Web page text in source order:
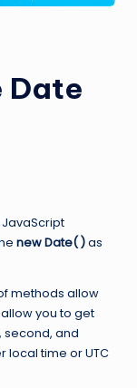
Date
new Date( )as
methods allow
you to get
second, and
local time or UTC